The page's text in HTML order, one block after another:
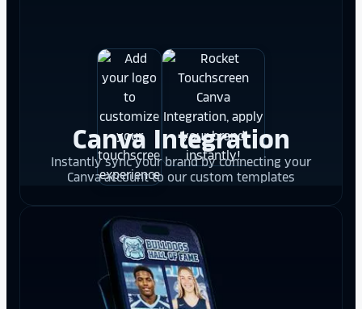
Canva Integration
Instantly sync your brand by connecting your
Canva account to our custom templates